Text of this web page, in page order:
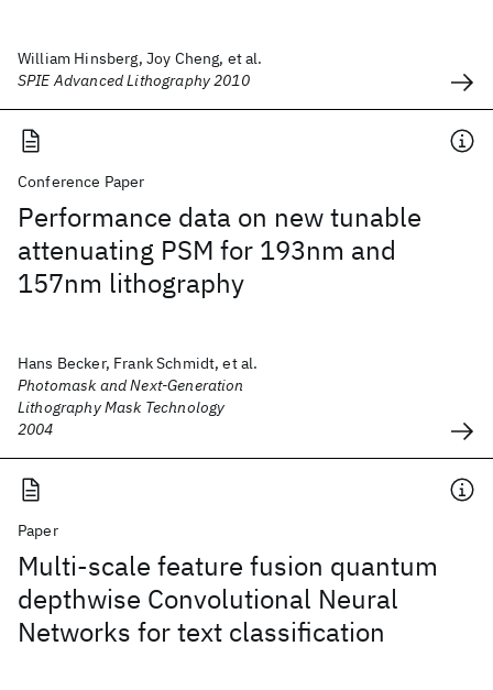
William Hinsberg, Joy Cheng, et al.
SPIE Advanced Lithography 2010
Conference Paper
Performance data on new tunable
attenuating PSM for 193nm and
157nm lithography
Hans Becker, Frank Schmidt, et al.
Photomask and Next-Generation
Lithography Mask Technology
2004
Paper
Multi-scale feature fusion quantum
depthwise Convolutional Neural
Networks for text classification